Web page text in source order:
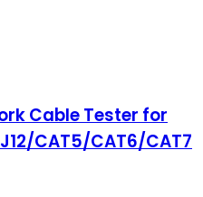
Cable Tester for
CAT5/CAT6/CAT7